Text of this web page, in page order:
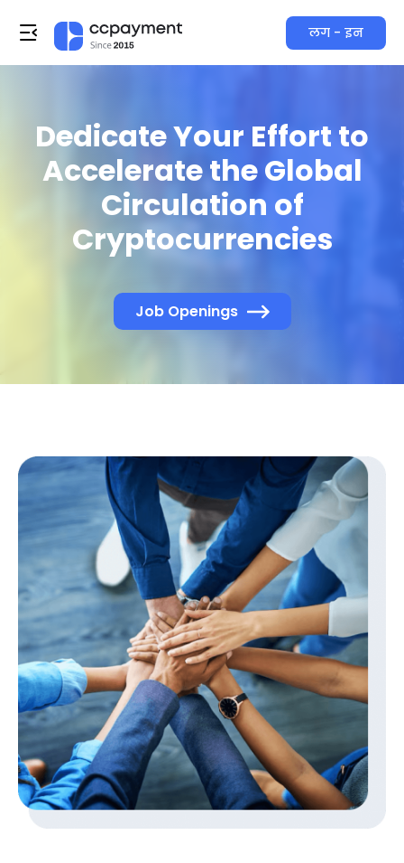
लग - इन
Dedicate Your Effort to
Accelerate the Global
Circulation of
Cryptocurrencies
Job Openings